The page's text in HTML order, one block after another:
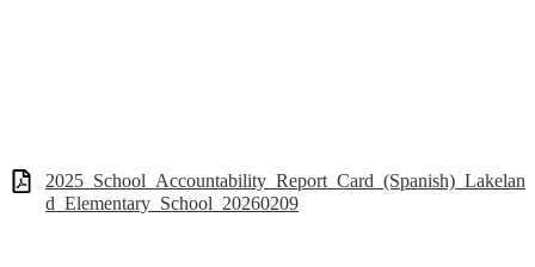
2025_School_Accountability_Report_Card_(Spanish)_Lakelan
d_Elementary_School_20260209